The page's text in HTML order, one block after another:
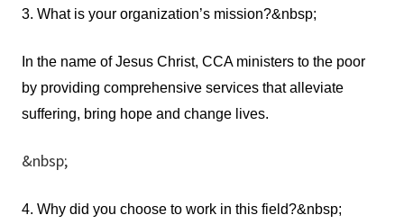
3. What is your organization’s mission?&nbsp;
In the name of Jesus Christ, CCA ministers to the poor
by providing comprehensive services that alleviate
suffering, bring hope and change lives.
&nbsp;
4. Why did you choose to work in this field?&nbsp;